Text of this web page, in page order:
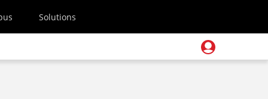
Solutions